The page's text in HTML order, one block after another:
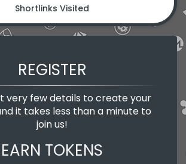
Shortlinks Visited
REGISTER
very few details to create your
it takes less than a minute to
join us!
EARN TOKENS